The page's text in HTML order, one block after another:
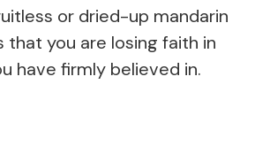
or dried-up mandarin
that you are losing faith in
have firmly believed in.